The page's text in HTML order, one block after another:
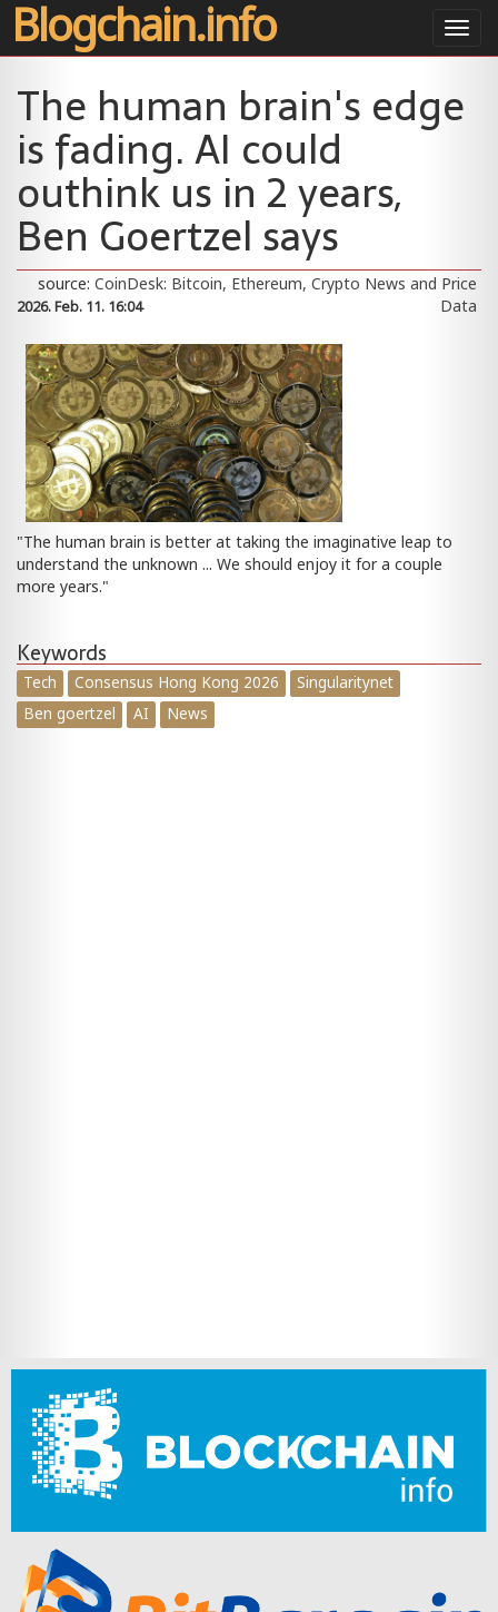
Blogchain.info
The human brain's edge
is fading. AI could
outhink us in 2 years,
Ben Goertzel says
source: CoinDesk: Bitcoin, Ethereum, Crypto News and Price
Data
2026. Feb. 11. 16:04
"The human brain is better at taking the imaginative leap to
understand the unknown ... We should enjoy it for a couple
more years."
Keywords
Tech Consensus Hong Kong 2026
Singularitynet
Ben goertzel
AI News